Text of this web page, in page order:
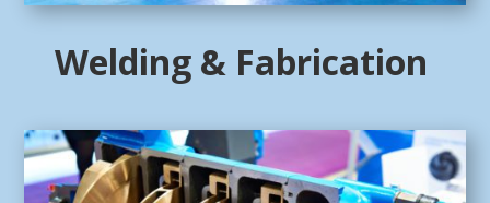
Welding & Fabrication